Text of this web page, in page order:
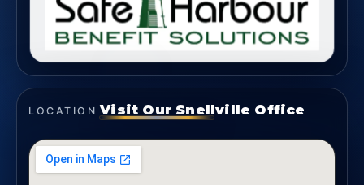
LOCATION Visit Our Snellville Office